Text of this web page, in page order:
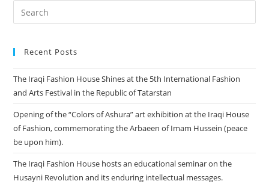
Recent Posts
The Iraqi Fashion House Shines at the 5th International Fashion
and Arts Festival in the Republic of Tatarstan
Opening of the “Colors of Ashura” art exhibition at the Iraqi House
of Fashion, commemorating the Arbaeen of Imam Hussein (peace
be upon him).
The Iraqi Fashion House hosts an educational seminar on the
Husayni Revolution and its enduring intellectual messages.